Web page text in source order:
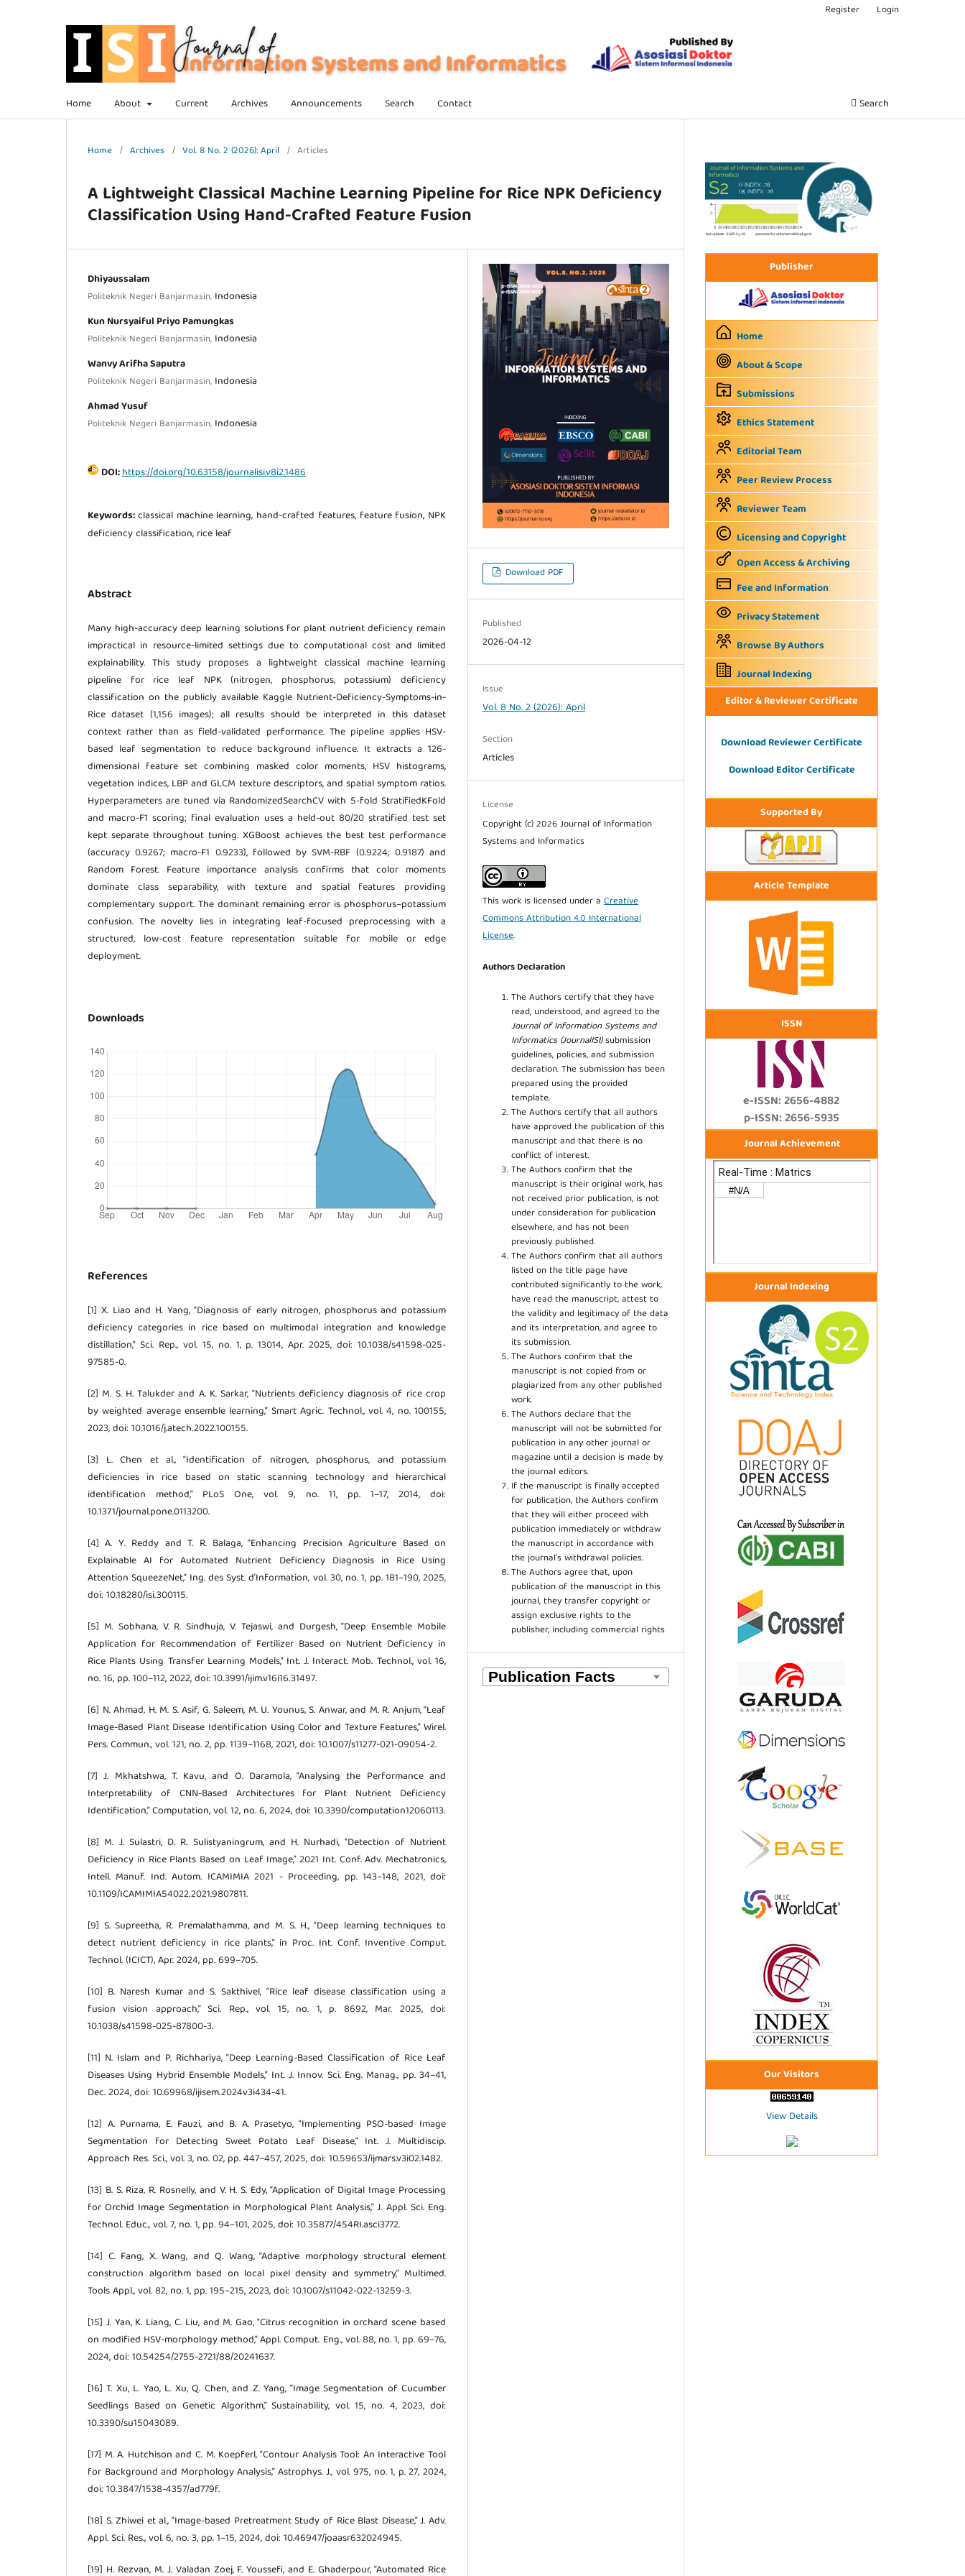
Home About Current Archives Announcements Search Contact Search
Register Login
Home / Archives / Vol. 8 No. 2 (2026): April / Articles
A Lightweight Classical Machine Learning Pipeline for Rice NPK Deficiency
Classification Using Hand-Crafted Feature Fusion
Dhiyaussalam
Politeknik Negeri Banjarmasin, Indonesia
Kun Nursyaiful Priyo Pamungkas
Politeknik Negeri Banjarmasin, Indonesia
Wanvy Arifha Saputra
Politeknik Negeri Banjarmasin, Indonesia
Ahmad Yusuf
Politeknik Negeri Banjarmasin, Indonesia
DOI:https://doi.org/10.63158/journalisi.v8i2.1486
Keywords:classical machine learning, hand-crafted features, feature fusion, NPK
deficiency classification, rice leaf
Abstract
Many high-accuracy deep learning solutions for plant nutrient deficiency remain
impractical in resource-limited settings due to computational cost and limited
explainability. This study proposes a lightweight classical machine learning
pipeline for rice leaf NPK (nitrogen, phosphorus, potassium) deficiency
classification on the publicly available Kaggle Nutrient-Deficiency-Symptoms-in-
Rice dataset (1,156 images); all results should be interpreted in this dataset
context rather than as field-validated performance. The pipeline applies HSV-
based leaf segmentation to reduce background influence. It extracts a 126-
dimensional feature set combining masked color moments, HSV histograms,
vegetation indices, LBP and GLCM texture descriptors, and spatial symptom ratios.
Hyperparameters are tuned via RandomizedSearchCV with 5-fold StratifiedKFold
and macro-F1 scoring; final evaluation uses a held-out 80/20 stratified test set
kept separate throughout tuning. XGBoost achieves the best test performance
(accuracy 0.9267; macro-F1 0.9233), followed by SVM-RBF (0.9224; 0.9187) and
Random Forest. Feature importance analysis confirms that color moments
dominate class separability, with texture and spatial features providing
complementary support. The dominant remaining error is phosphorus–potassium
confusion. The novelty lies in integrating leaf-focused preprocessing with a
structured, low-cost feature representation suitable for mobile or edge
deployment.
Downloads
References
[1] X. Liao and H. Yang, “Diagnosis of early nitrogen, phosphorus and potassium
deficiency categories in rice based on multimodal integration and knowledge
distillation,” Sci. Rep., vol. 15, no. 1, p. 13014, Apr. 2025, doi: 10.1038/s41598-025-
97585-0.
[2] M. S. H. Talukder and A. K. Sarkar, “Nutrients deficiency diagnosis of rice crop
by weighted average ensemble learning,” Smart Agric. Technol., vol. 4, no. 100155,
2023, doi: 10.1016/j.atech.2022.100155.
[3] L. Chen et al., “Identification of nitrogen, phosphorus, and potassium
deficiencies in rice based on static scanning technology and hierarchical
identification method,” PLoS One, vol. 9, no. 11, pp. 1–17, 2014, doi:
10.1371/journal.pone.0113200.
[4] A. Y. Reddy and T. R. Balaga, “Enhancing Precision Agriculture Based on
Explainable AI for Automated Nutrient Deficiency Diagnosis in Rice Using
Attention SqueezeNet,” Ing. des Syst. d’Information, vol. 30, no. 1, pp. 181–190, 2025,
doi: 10.18280/isi.300115.
[5] M. Sobhana, V. R. Sindhuja, V. Tejaswi, and Durgesh, “Deep Ensemble Mobile
Application for Recommendation of Fertilizer Based on Nutrient Deficiency in
Rice Plants Using Transfer Learning Models,” Int. J. Interact. Mob. Technol., vol. 16,
no. 16, pp. 100–112, 2022, doi: 10.3991/ijim.v16i16.31497.
[6] N. Ahmad, H. M. S. Asif, G. Saleem, M. U. Younus, S. Anwar, and M. R. Anjum, “Leaf
Image-Based Plant Disease Identification Using Color and Texture Features,” Wirel.
Pers. Commun., vol. 121, no. 2, pp. 1139–1168, 2021, doi: 10.1007/s11277-021-09054-2.
[7] J. Mkhatshwa, T. Kavu, and O. Daramola, “Analysing the Performance and
Interpretability of CNN-Based Architectures for Plant Nutrient Deficiency
Identification,” Computation, vol. 12, no. 6, 2024, doi: 10.3390/computation12060113.
[8] M. J. Sulastri, D. R. Sulistyaningrum, and H. Nurhadi, “Detection of Nutrient
Deficiency in Rice Plants Based on Leaf Image,” 2021 Int. Conf. Adv. Mechatronics,
Intell. Manuf. Ind. Autom. ICAMIMIA 2021 - Proceeding, pp. 143–148, 2021, doi:
10.1109/ICAMIMIA54022.2021.9807811.
[9] S. Supreetha, R. Premalathamma, and M. S. H., “Deep learning techniques to
detect nutrient deficiency in rice plants,” in Proc. Int. Conf. Inventive Comput.
Technol. (ICICT), Apr. 2024, pp. 699–705.
[10] B. Naresh Kumar and S. Sakthivel, “Rice leaf disease classification using a
fusion vision approach,” Sci. Rep., vol. 15, no. 1, p. 8692, Mar. 2025, doi:
10.1038/s41598-025-87800-3.
[11] N. Islam and P. Richhariya, “Deep Learning-Based Classification of Rice Leaf
Diseases Using Hybrid Ensemble Models,” Int. J. Innov. Sci. Eng. Manag., pp. 34–41,
Dec. 2024, doi: 10.69968/ijisem.2024v3i434-41.
[12] A. Purnama, E. Fauzi, and B. A. Prasetyo, “Implementing PSO-based Image
Segmentation for Detecting Sweet Potato Leaf Disease,” Int. J. Multidiscip.
Approach Res. Sci., vol. 3, no. 02, pp. 447–457, 2025, doi: 10.59653/ijmars.v3i02.1482.
[13] B. S. Riza, R. Rosnelly, and V. H. S. Edy, “Application of Digital Image Processing
for Orchid Image Segmentation in Morphological Plant Analysis,” J. Appl. Sci. Eng.
Technol. Educ., vol. 7, no. 1, pp. 94–101, 2025, doi: 10.35877/454RI.asci3772.
[14] C. Fang, X. Wang, and Q. Wang, “Adaptive morphology structural element
construction algorithm based on local pixel density and symmetry,” Multimed.
Tools Appl., vol. 82, no. 1, pp. 195–215, 2023, doi: 10.1007/s11042-022-13259-3.
[15] J. Yan, K. Liang, C. Liu, and M. Gao, “Citrus recognition in orchard scene based
on modified HSV-morphology method,” Appl. Comput. Eng., vol. 88, no. 1, pp. 69–76,
2024, doi: 10.54254/2755-2721/88/20241637.
[16] T. Xu, L. Yao, L. Xu, Q. Chen, and Z. Yang, “Image Segmentation of Cucumber
Seedlings Based on Genetic Algorithm,” Sustainability, vol. 15, no. 4, 2023, doi:
10.3390/su15043089.
[17] M. A. Hutchison and C. M. Koepferl, “Contour Analysis Tool: An Interactive Tool
for Background and Morphology Analysis,” Astrophys. J., vol. 975, no. 1, p. 27, 2024,
doi: 10.3847/1538-4357/ad779f.
[18] S. Zhiwei et al., “Image-based Pretreatment Study of Rice Blast Disease,” J. Adv.
Appl. Sci. Res., vol. 6, no. 3, pp. 1–15, 2024, doi: 10.46947/joaasr632024945.
[19] H. Rezvan, M. J. Valadan Zoej, F. Youssefi, and E. Ghaderpour, “Automated Rice
Download PDF
Published
2026-04-12
Issue
Vol. 8 No. 2 (2026): April
Section
Articles
License
Copyright (c) 2026 Journal of Information
Systems and Informatics
This work is licensed under aCreative
Commons Attribution 4.0 International
License.
Authors Declaration
The Authors certify that they have
read, understood, and agreed to the
Journal of Information Systems and
Informatics (JournalISI)submission
guidelines, policies, and submission
declaration. The submission has been
prepared using the provided
template.
The Authors certify that all authors
have approved the publication of this
manuscript and that there is no
conflict of interest.
The Authors confirm that the
manuscript is their original work, has
not received prior publication, is not
under consideration for publication
elsewhere, and has not been
previously published.
The Authors confirm that all authors
listed on the title page have
contributed significantly to the work,
have read the manuscript, attest to
the validity and legitimacy of the data
and its interpretation, and agree to
its submission.
The Authors confirm that the
manuscript is not copied from or
plagiarized from any other published
work.
The Authors declare that the
manuscript will not be submitted for
publication in any other journal or
magazine until a decision is made by
the journal editors.
If the manuscript is finally accepted
for publication, the Authors confirm
that they will either proceed with
publication immediately or withdraw
the manuscript in accordance with
the journal’s withdrawal policies.
The Authors agree that, upon
publication of the manuscript in this
journal, they transfer copyright or
assign exclusive rights to the
publisher, including commercial rights
Publisher
Home
About & Scope
Submissions
Ethics Statement
Editorial Team
Peer Review Process
Reviewer Team
Licensing and Copyright
Open Access & Archiving
Fee and Information
Privacy Statement
Browse By Authors
Journal Indexing
Editor & Reviewer Certificate
Download Reviewer Certificate
Download Editor Certificate
Supported By
Article Template
ISSN
e-ISSN: 2656-4882
p-ISSN: 2656-5935
Journal Achievement
Journal Indexing
Our Visitors
View Details